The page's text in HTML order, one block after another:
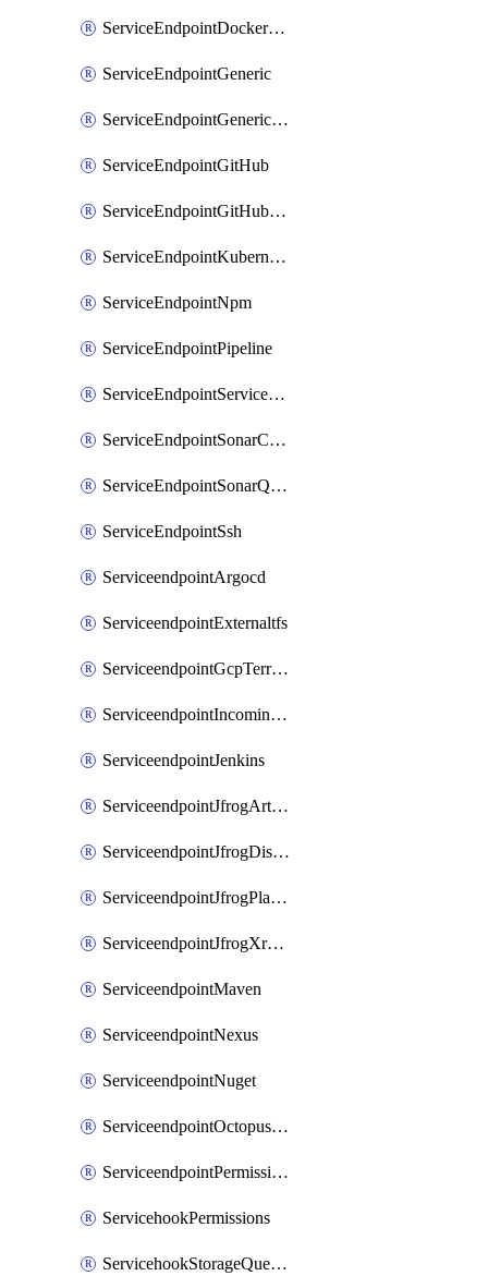
ServiceEndpointDockerRegistry
ServiceEndpointGeneric
ServiceEndpointGenericGit
ServiceEndpointGitHub
ServiceEndpointGitHubEnterprise
ServiceEndpointKubernetes
ServiceEndpointNpm
ServiceEndpointPipeline
ServiceEndpointServiceFabric
ServiceEndpointSonarCloud
ServiceEndpointSonarQube
ServiceEndpointSsh
ServiceendpointArgocd
ServiceendpointExternaltfs
ServiceendpointGcpTerraform
ServiceendpointIncomingwebhook
ServiceendpointJenkins
ServiceendpointJfrogArtifactoryV2
ServiceendpointJfrogDistributionV2
ServiceendpointJfrogPlatformV2
ServiceendpointJfrogXrayV2
ServiceendpointMaven
ServiceendpointNexus
ServiceendpointNuget
ServiceendpointOctopusdeploy
ServiceendpointPermissions
ServicehookPermissions
ServicehookStorageQueuePipelines